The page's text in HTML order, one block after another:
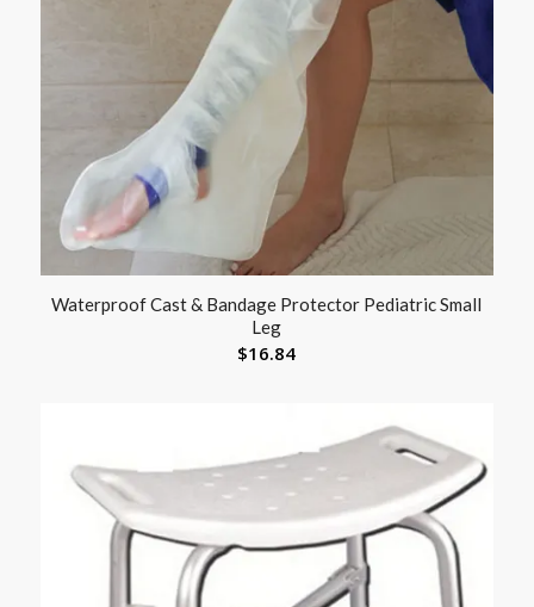
Waterproof Cast & Bandage Protector Pediatric Small
Leg
$16.84